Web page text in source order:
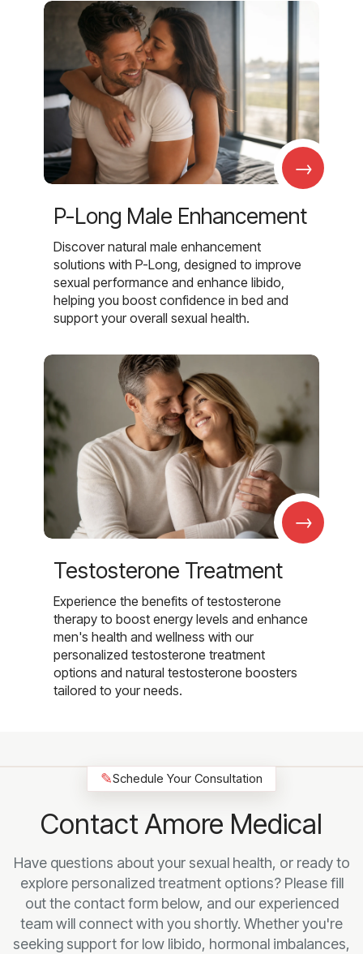
→
P-Long Male Enhancement
Discover natural male enhancement
solutions with P-Long, designed to improve
sexual performance and enhance libido,
helping you boost confidence in bed and
support your overall sexual health.
→
Testosterone Treatment
Experience the benefits of testosterone
therapy to boost energy levels and enhance
men's health and wellness with our
personalized testosterone treatment
options and natural testosterone boosters
tailored to your needs.
✎Schedule Your Consultation
Contact Amore Medical
Have questions about your sexual health, or ready to
explore personalized treatment options? Please fill
out the contact form below, and our experienced
team will connect with you shortly. Whether you're
seeking support for low libido, hormonal imbalances,